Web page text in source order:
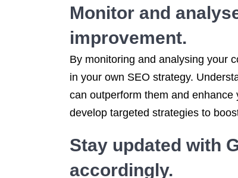
Monitor and
improvement.
By monitoring and analysing your
in your own SEO strategy.
can outperform them and
develop targeted strategies to
Stay updated with
accordingly.